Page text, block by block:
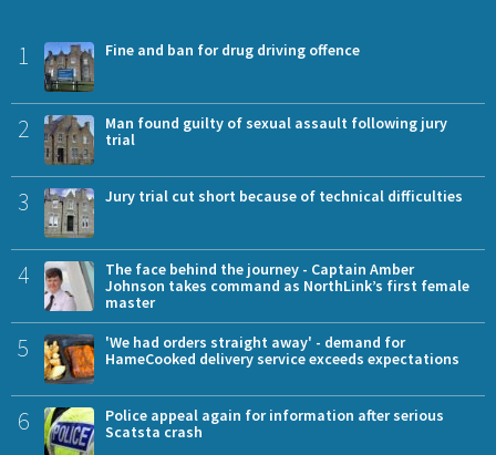
1 Fine and ban for drug driving offence
2
Man found guilty of sexual assault following jury
trial
3 Jury trial cut short because of technical difficulties
4
The face behind the journey - Captain Amber
Johnson takes command as NorthLink’s first female
master
5
'We had orders straight away' - demand for
HameCooked delivery service exceeds expectations
6
Police appeal again for information after serious
Scatsta crash